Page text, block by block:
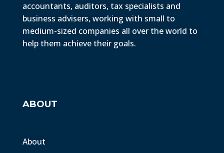
accountants, auditors, tax specialists and
business advisers, working with small to
medium-sized companies all over the world to
help them achieve their goals.
ABOUT
About